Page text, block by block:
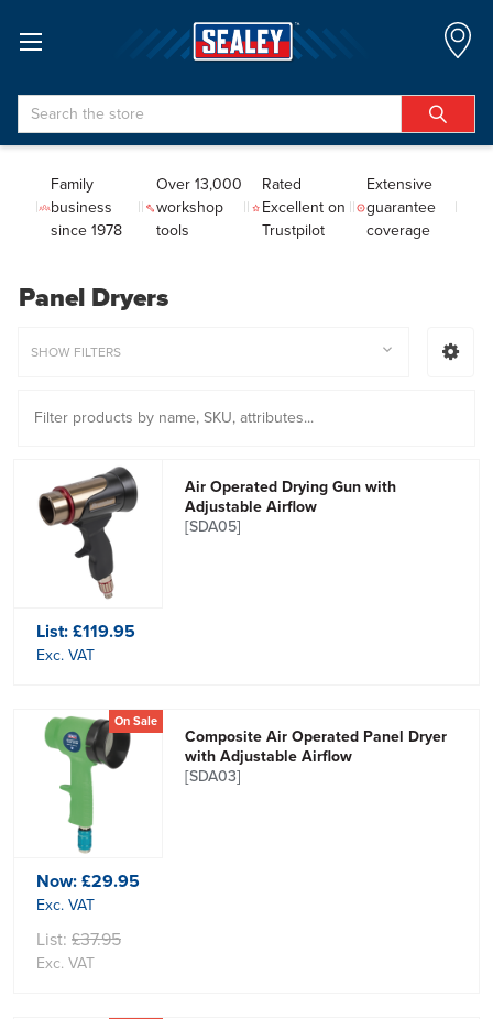
Search
Family
business
since 1978
Over 13,000
workshop
tools
Rated
Excellent on
Trustpilot
Extensive
guarantee
coverage
Panel Dryers
SHOW FILTERS
Air Operated Drying Gun with
Adjustable Airflow
[SDA05]
List:£119.95
Exc. VAT
On Sale
Composite Air Operated Panel Dryer
with Adjustable Airflow
[SDA03]
Now:£29.95
Exc. VAT
List: £37.95
Exc. VAT